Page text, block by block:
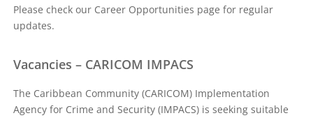
Please check our Career Opportunities page for regular
updates.
Vacancies – CARICOM IMPACS
The Caribbean Community (CARICOM) Implementation
Agency for Crime and Security (IMPACS) is seeking suitable